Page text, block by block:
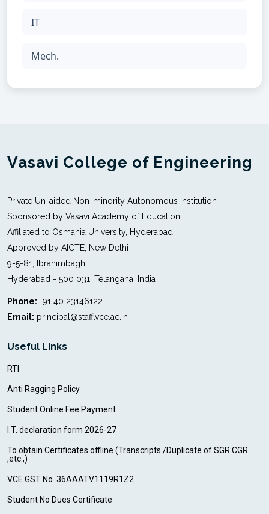
IT
Mech.
Vasavi College of Engineering
Private Un-aided Non-minority Autonomous Institution
Sponsored by Vasavi Academy of Education
Affiliated to Osmania University, Hyderabad
Approved by AICTE, New Delhi
9-5-81, Ibrahimbagh
Hyderabad - 500 031, Telangana, India
Phone: +91 40 23146122
Email: principal@staff.vce.ac.in
Useful Links
RTI
Anti Ragging Policy
Student Online Fee Payment
I.T. declaration form 2026-27
To obtain Certificates offline (Transcripts /Duplicate of SGR CGR
,etc.,)
VCE GST No. 36AAATV1119R1Z2
Student No Dues Certificate